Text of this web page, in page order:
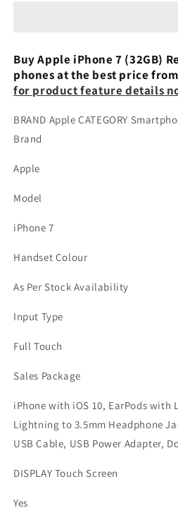
32GB
ROM
Black
Refurbished
32GB
ROM
Black
Refurbished
Buy Apple iPhone 7 (32GB)
phones at the best price
for product feature details
BRAND Apple CATEGORY
Brand
Apple
Model
iPhone 7
Handset Colour
As Per Stock Availability
Input Type
Full Touch
Sales Package
iPhone with iOS 10, EarPods with
Lightning to 3.5mm Headphone
USB Cable, USB Power Adapter,
DISPLAY Touch Screen
Yes